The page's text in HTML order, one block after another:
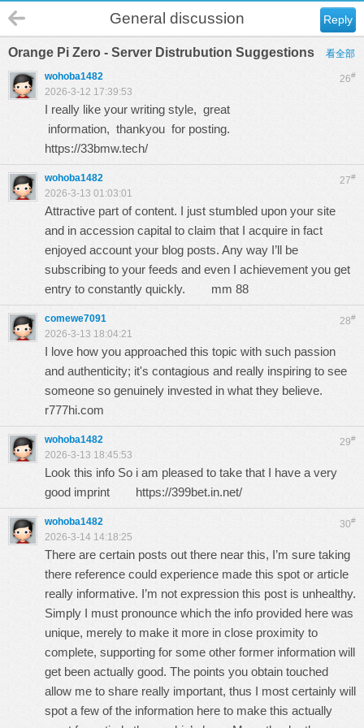
Reply
General discussion
Orange Pi Zero - Server Distrubution Suggestions 看全部
26#
wohoba1482
2026-3-12 17:39:53
I really like your writing style, great
information, thankyou for posting.
https://33bmw.tech/
27#
wohoba1482
2026-3-13 01:03:01
Attractive part of content. I just stumbled upon your site
and in accession capital to claim that I acquire in fact
enjoyed account your blog posts. Any way I’ll be
subscribing to your feeds and even I achievement you get
entry to constantly quickly. mm 88
28#
comewe7091
2026-3-13 18:04:21
I love how you approached this topic with such passion
and authenticity; it's contagious and really inspiring to see
someone so genuinely invested in what they believe.
r777hi.com
29#
wohoba1482
2026-3-13 18:45:53
Look this info So i am pleased to take that I have a very
good imprint https://399bet.in.net/
30#
wohoba1482
2026-3-14 14:18:25
There are certain posts out there near this, I’m sure taking
there reference could experience made this spot or article
really informative. I’m not expression this post is unhealthy.
Simply I must pronounce which the info provided here was
unique, merely to make it more in close proximity to
complete, supporting for some other former information will
get been actually good. The points you obtain touched
allow me to share really important, thus I most certainly will
spot a few of the information here to make this actually